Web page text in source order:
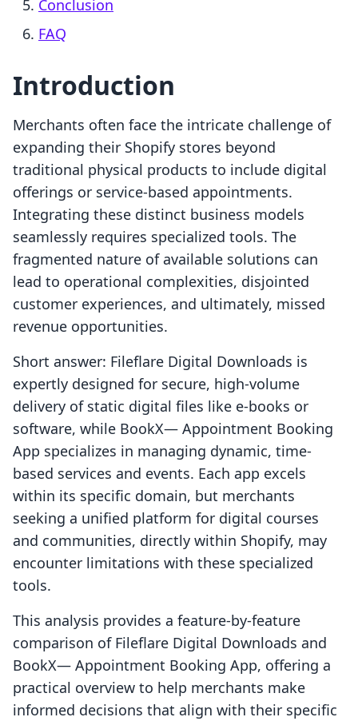
Conclusion
FAQ
Introduction
Merchants often face the intricate challenge of
expanding their Shopify stores beyond
traditional physical products to include digital
offerings or service-based appointments.
Integrating these distinct business models
seamlessly requires specialized tools. The
fragmented nature of available solutions can
lead to operational complexities, disjointed
customer experiences, and ultimately, missed
revenue opportunities.
Short answer: Fileflare Digital Downloads is
expertly designed for secure, high-volume
delivery of static digital files like e-books or
software, while BookX— Appointment Booking
App specializes in managing dynamic, time-
based services and events. Each app excels
within its specific domain, but merchants
seeking a unified platform for digital courses
and communities, directly within Shopify, may
encounter limitations with these specialized
tools.
This analysis provides a feature-by-feature
comparison of Fileflare Digital Downloads and
BookX— Appointment Booking App, offering a
practical overview to help merchants make
informed decisions that align with their specific